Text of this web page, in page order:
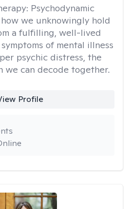
Psychodynamic
we unknowingly hold
a fulfilling, well-lived
of mental illness
psychic distress, the
we can decode together.
Profile